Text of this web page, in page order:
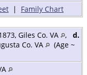
| Family Chart
Giles Co. VA , d.
Co. VA
(Age ~